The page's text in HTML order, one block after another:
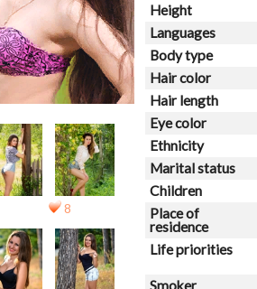
8
Height
Languages
Body type
Hair color
Hair length
Eye color
Ethnicity
Marital status
Children
Place of
residence
Life priorities
Smoker